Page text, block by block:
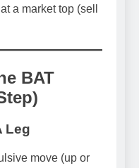
a market top (sell
BAT
Leg
move (up or